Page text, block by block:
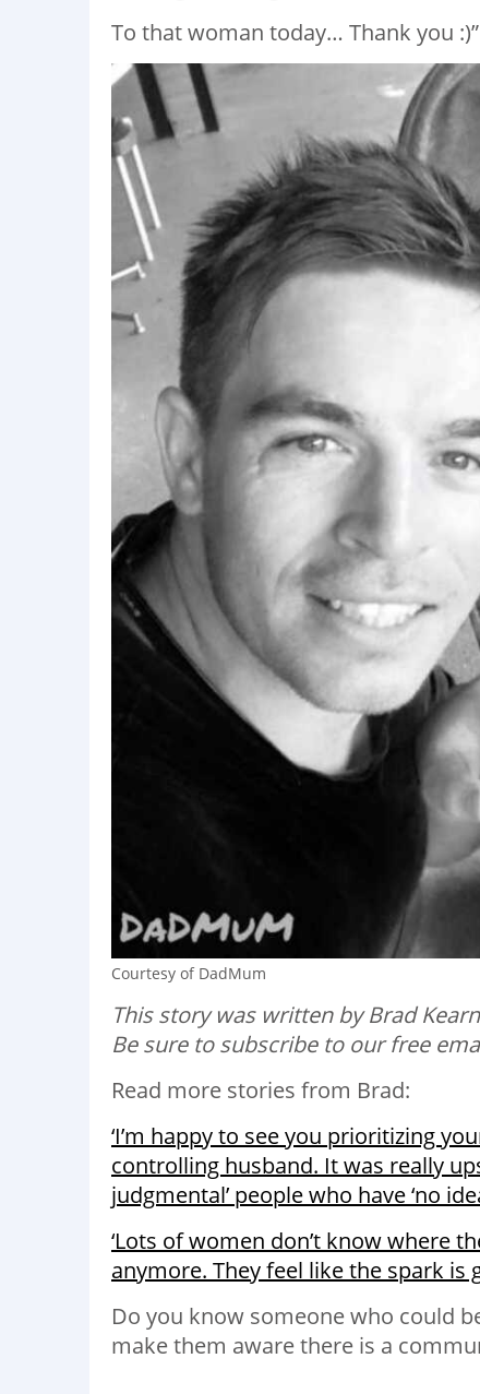
To that woman today… Thank you :)”
Courtesy of DadMum
This story was written by Brad
Be sure to subscribe to our free
Read more stories from Brad:
‘I’m happy to see you prioritizing
controlling husband. It was really
judgmental’ people who have ‘no
‘Lots of women don’t know where
anymore. They feel like the spark is
Do you know someone who could
make them aware there is a